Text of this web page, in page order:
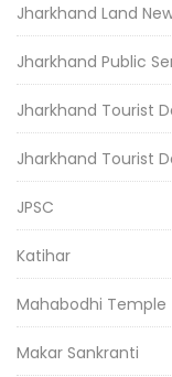
Jharkhand Land
Jharkhand Public
Jharkhand Tourist
Jharkhand Tourist
JPSC
Katihar
Mahabodhi Temple
Makar Sankranti